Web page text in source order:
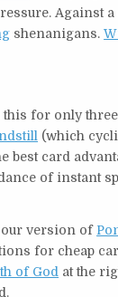
Against a
shenanigans.
this for only
(which
best card
of instant
version of
for cheap
of God at the